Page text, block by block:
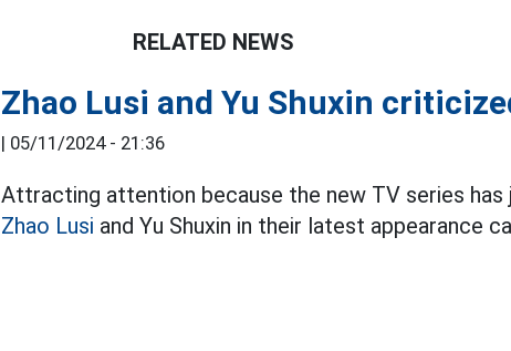
RELATED NEWS
Zhao Lusi and Yu Shuxin
| 05/11/2024 - 21:36
Attracting attention because the new TV series
Zhao Lusi and Yu Shuxin in their latest appearance